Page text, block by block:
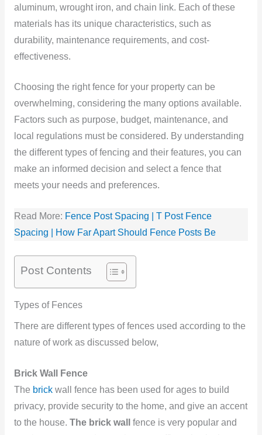
aluminum, wrought iron, and chain link. Each of these
materials has its unique characteristics, such as
durability, maintenance requirements, and cost-
effectiveness.
Choosing the right fence for your property can be
overwhelming, considering the many options available.
Factors such as purpose, budget, maintenance, and
local regulations must be considered. By understanding
the different types of fencing and their features, you can
make an informed decision and select a fence that
meets your needs and preferences.
Read More: Fence Post Spacing | T Post Fence
Spacing | How Far Apart Should Fence Posts Be
Post Contents
Types of Fences
There are different types of fences used according to the
nature of work as discussed below,
Brick Wall Fence
The brickwall fence has been used for ages to build
privacy, provide security to the home, and give an accent
to the house. The brick wall fence is very popular and